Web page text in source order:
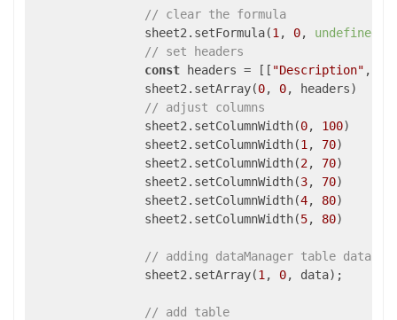
// clear the formula
                sheet2.setFormula(
1 , 0, undefined
// set headers
const headers = [[ "Description" ,
                sheet2.setArray(
0, 0, headers)
// adjust columns
                sheet2.setColumnWidth(
0, 100)
                sheet2.setColumnWidth(
1 , 70)
                sheet2.setColumnWidth(
2, 70)
                sheet2.setColumnWidth(
3, 70)
                sheet2.setColumnWidth(
4, 80)
                sheet2.setColumnWidth(
5, 80)
// adding dataManager table data
                sheet2.setArray(
1 , 0, data);
// add table